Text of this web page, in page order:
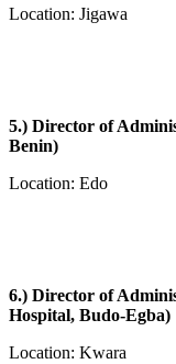
Location: Jigawa
5.) Director of
Benin)
Location: Edo
6.) Director of
Hospital, Budo-Egba)
Location: Kwara